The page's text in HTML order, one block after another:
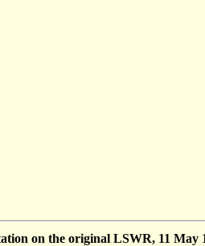
on the original LSWR, 11